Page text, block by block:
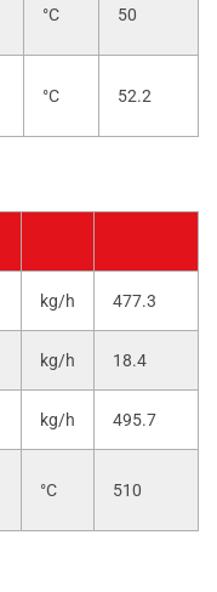
°C 50
°C 52.2
kg/h 477.3
kg/h 18.4
kg/h 495.7
°C 510